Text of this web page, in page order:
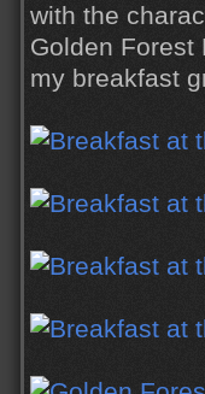
with the
Golden Forest
my breakfast